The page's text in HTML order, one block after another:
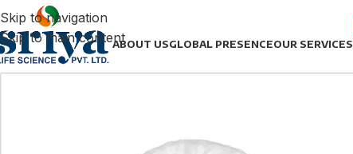
Skip to navigation
Skip to main contentABOUT USGLOBAL PRESENCEOUR SERVICES